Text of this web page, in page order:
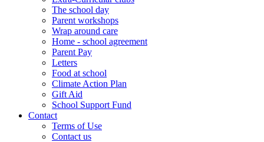
The school day
Parent workshops
Wrap around care
Home - school agreement
Parent Pay
Letters
Food at school
Climate Action Plan
Gift Aid
School Support Fund
Contact
Terms of Use
Contact us